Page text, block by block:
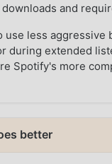
and
use less aggressive
during extended
Spotify's more
better